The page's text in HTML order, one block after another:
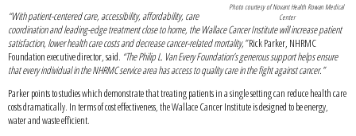
Photo courtesy of Novant Health Rowan Medical
Center
“With patient-centered care, accessibility, affordability, care
coordination and leading-edge treatment close to home, the Wallace Cancer Institute will increase patient
satisfaction, lower health care costs and decrease cancer-related mortality,”Rick Parker, NHRMC
Foundation executive director, said. “The Philip L. Van Every Foundation’s generous support helps ensure
that every individual in the NHRMC service area has access to quality care in the fight against cancer.”
Parker points to studies which demonstrate that treating patients in a single setting can reduce health care
costs dramatically. In terms of cost effectiveness, the Wallace Cancer Institute is designed to be energy,
water and waste efficient.